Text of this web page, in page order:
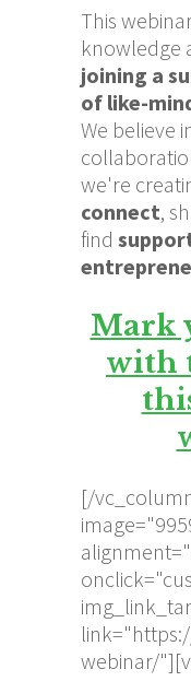
This
knowledge
joining a
of like-
We believe
we're
connect,
find
Mark
with
[/
webinar/